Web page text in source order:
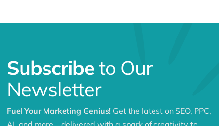
Subscribeto Our
Newsletter
Fuel Your Marketing Genius! Get the latest on SEO, PPC,